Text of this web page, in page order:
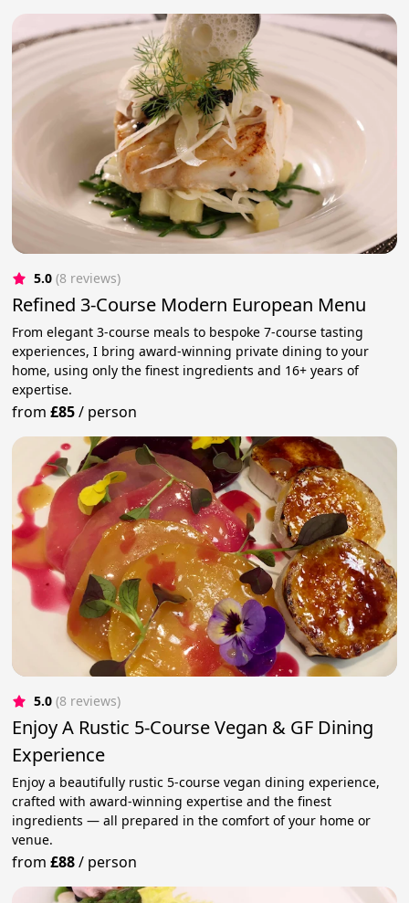
5.0 (8 reviews)
Refined 3-Course Modern European Menu
From elegant 3-course meals to bespoke 7-course tasting
experiences, I bring award-winning private dining to your
home, using only the finest ingredients and 16+ years of
expertise.
from£85/ person
5.0 (8 reviews)
Enjoy A Rustic 5-Course Vegan & GF Dining
Experience
Enjoy a beautifully rustic 5-course vegan dining experience,
crafted with award-winning expertise and the finest
ingredients — all prepared in the comfort of your home or
venue.
from£88/ person